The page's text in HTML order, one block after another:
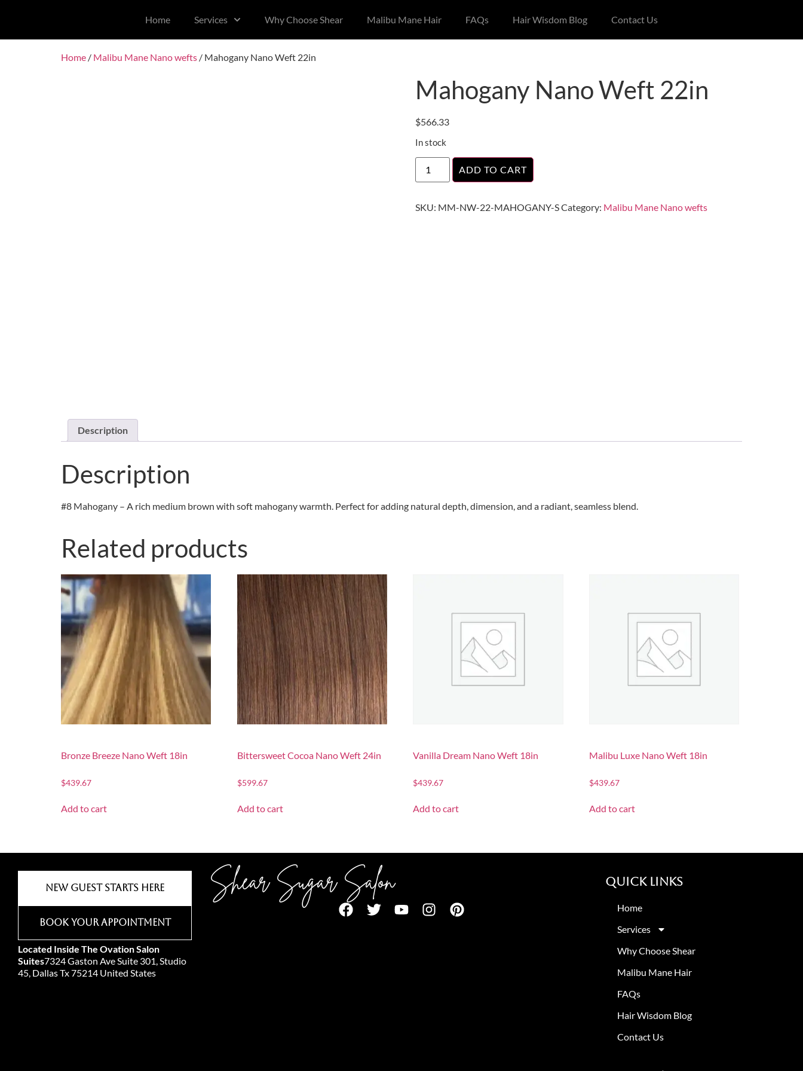
Home
Services Why Choose Shear Malibu Mane Hair FAQs Hair Wisdom Blog Contact Us
Home / Malibu Mane Nano wefts / Mahogany Nano Weft 22in
Mahogany Nano Weft 22in
$566.33
In stock
ADD TO CART
SKU: MM-NW-22-MAHOGANY-SCategory: Malibu Mane Nano wefts
Description
Description
#8 Mahogany – A rich medium brown with soft mahogany warmth. Perfect for adding natural depth, dimension, and a radiant, seamless blend.
Related products
Bronze Breeze Nano Weft 18in
$439.67
Add to cart
Bittersweet Cocoa Nano Weft 24in
$599.67
Add to cart
Vanilla Dream Nano Weft 18in
$439.67
Add to cart
Malibu Luxe Nano Weft 18in
$439.67
Add to cart
New Guest Starts Here
Book Your Appointment
Located Inside The Ovation Salon
Suites7324 Gaston Ave Suite 301, Studio
45, Dallas Tx 75214 United States
Shear Sugar Salon Quick Links
Home
Services
Why Choose Shear
Malibu Mane Hair
FAQs
Hair Wisdom Blog
Contact Us